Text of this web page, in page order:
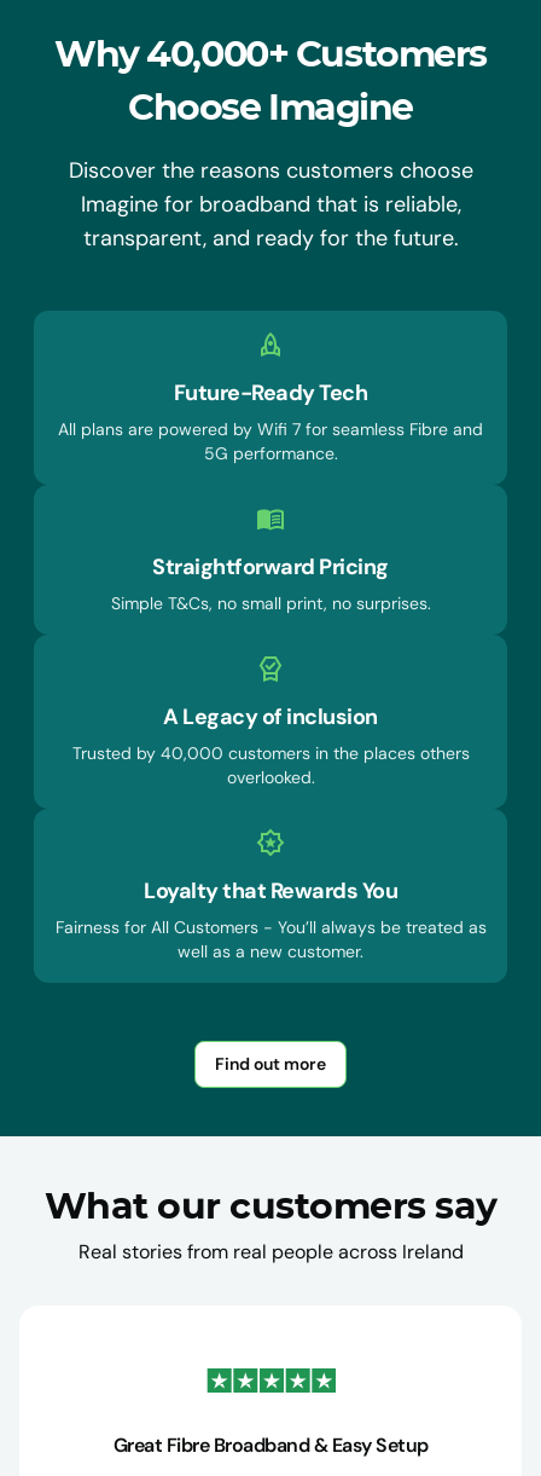
Why 40,000+ Customers
Choose Imagine
Discover the reasons customers choose
Imagine for broadband that is reliable,
transparent, and ready for the future.
Future-Ready Tech
All plans are powered by Wifi 7 for seamless Fibre and
5G performance.
Straightforward Pricing
Simple T&Cs, no small print, no surprises.
A Legacy of inclusion
Trusted by 40,000 customers in the places others
overlooked.
Loyalty that Rewards You
Fairness for All Customers - You’ll always be treated as
well as a new customer.
Find out more
What our customers say
Real stories from real people across Ireland
Great Fibre Broadband & Easy Setup